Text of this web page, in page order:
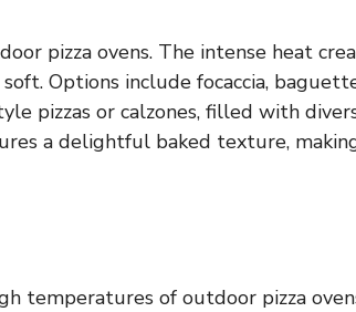
pizza ovens. The intense heat
Options include focaccia,
pizzas or calzones, filled with
a delightful baked texture,
temperatures of outdoor pizza